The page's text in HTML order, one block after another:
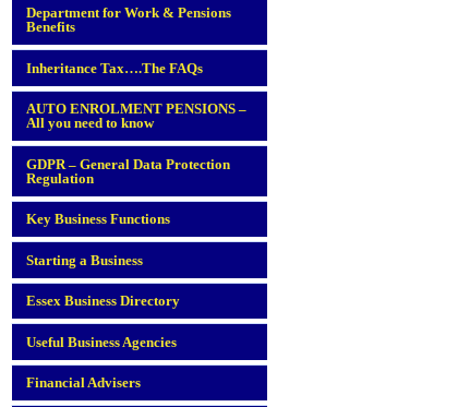
Department for Work & Pensions
Benefits
Inheritance Tax….The FAQs
AUTO ENROLMENT PENSIONS –
All you need to know
GDPR – General Data Protection
Regulation
Key Business Functions
Starting a Business
Essex Business Directory
Useful Business Agencies
Financial Advisers